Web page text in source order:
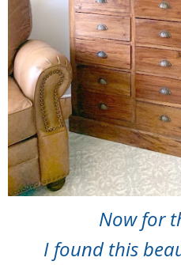
Now for
I found this